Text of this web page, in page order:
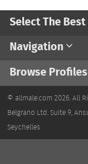
Select The
Navigation
Browse
© allmale.com 2026. All
Belgrano Ltd. Suite 9,
Seychelles